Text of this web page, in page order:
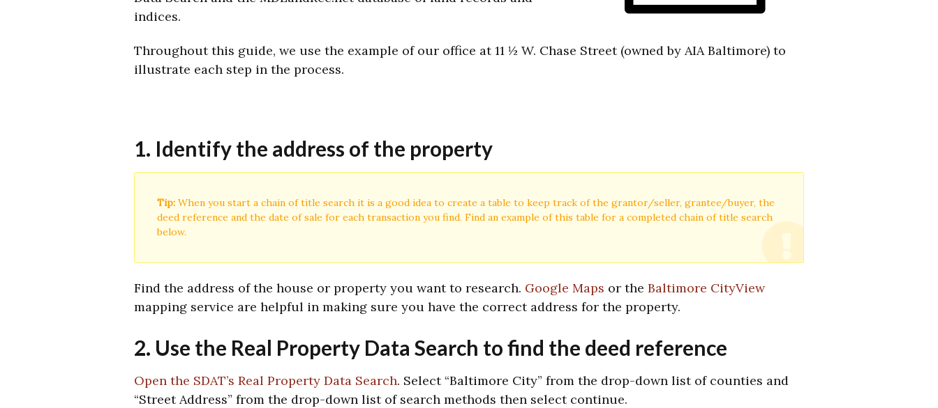
indices.
Throughout this guide, we use the example of our office at 11 ½ W. Chase Street (owned by AIA Baltimore) to
illustrate each step in the process.
1. Identify the address of the property
Tip: When you start a chain of title search it is a good idea to create a table to keep track of the grantor/seller, grantee/buyer, the
deed reference and the date of sale for each transaction you find. Find an example of this table for a completed chain of title search
below.
Find the address of the house or property you want to research. Google Maps or the Baltimore CityView
mapping service are helpful in making sure you have the correct address for the property.
2. Use the Real Property Data Search to find the deed reference
Open the SDAT’s Real Property Data Search. Select “Baltimore City” from the drop-down list of counties and
“Street Address” from the drop-down list of search methods then select continue.